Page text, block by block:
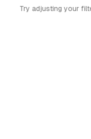
Try adjusting your